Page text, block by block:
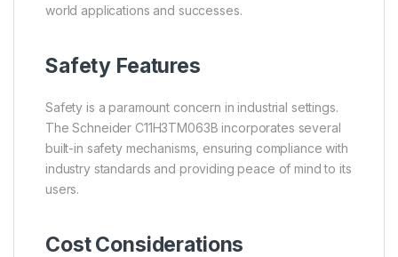
world applications and successes.
Safety Features
Safety is a paramount concern in industrial settings.
The Schneider C11H3TM063B incorporates several
built-in safety mechanisms, ensuring compliance with
industry standards and providing peace of mind to its
users.
Cost Considerations